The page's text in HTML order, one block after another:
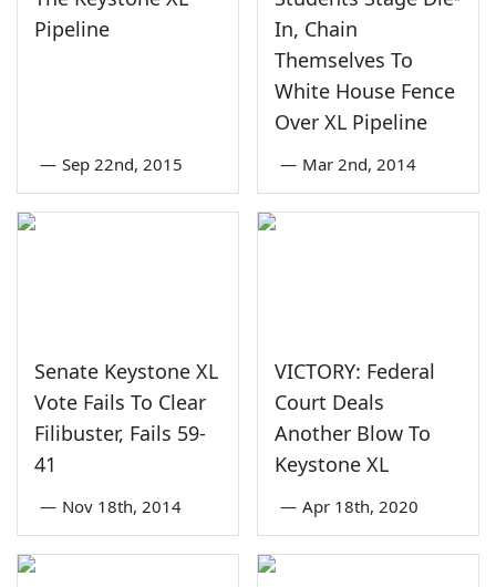
Pipeline
— Sep 22nd, 2015
In, Chain
Themselves To
White House Fence
Over XL Pipeline
— Mar 2nd, 2014
Senate Keystone XL
Vote Fails To Clear
Filibuster, Fails 59-
41
— Nov 18th, 2014
VICTORY: Federal
Court Deals
Another Blow To
Keystone XL
— Apr 18th, 2020